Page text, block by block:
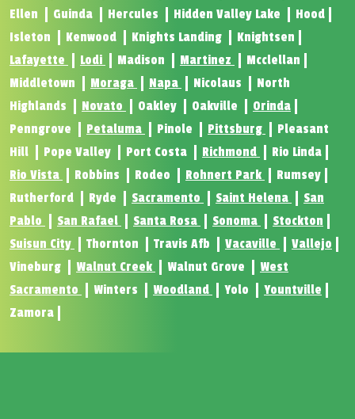
Ellen
Guinda Hercules Hidden Valley Lake
Hood
Isleton
Kenwood Knights Landing
Knightsen
Lafayette
Lodi Madison Martinez
Mcclellan
Middletown
Moraga Napa Nicolaus
North
Highlands
Novato Oakley Oakville
Orinda
Penngrove
Petaluma Pinole Pittsburg
Pleasant
Hill
Pope Valley Port Costa Richmond
Rio Linda
Rio Vista
Robbins Rodeo Rohnert Park
Rumsey
Rutherford
Ryde Sacramento Saint Helena
San
Pablo
San Rafael Santa Rosa Sonoma
Stockton
Suisun City
Thornton Travis Afb Vacaville
Vallejo
Vineburg
Walnut Creek Walnut Grove
West
Sacramento
Winters Woodland Yolo
Yountville
Zamora